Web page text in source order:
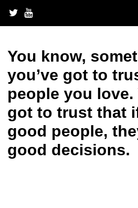
content
You know,
you’ve got to
people you love.
got to trust that
good people,
good decisions.